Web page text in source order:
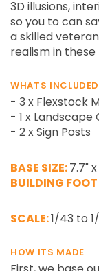
3D illusions,
so you to can
a skilled
realism in these
WHATS INCLUDED
- 3 x Flexstock
- 1 x Landscape
- 2 x Sign Posts
BASE SIZE:7.7"
BUILDING
SCALE:1/43 to
HOW ITS MADE